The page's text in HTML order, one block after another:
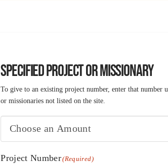
SPECIFIED PROJECT OR MISSIONARY
To give to an existing project number, enter that number
or missionaries not listed on the site.
Project Number(Required)